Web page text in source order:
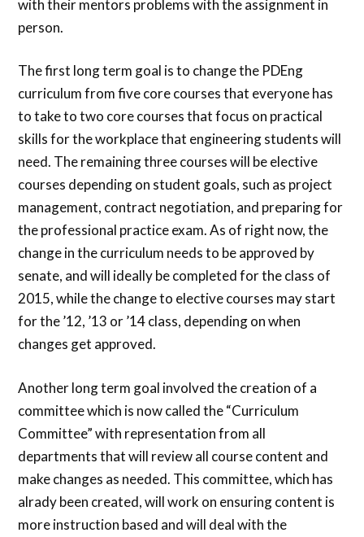
with their mentors problems with the assignment in
person.
The first long term goal is to change the PDEng
curriculum from five core courses that everyone has
to take to two core courses that focus on practical
skills for the workplace that engineering students will
need. The remaining three courses will be elective
courses depending on student goals, such as project
management, contract negotiation, and preparing for
the professional practice exam. As of right now, the
change in the curriculum needs to be approved by
senate, and will ideally be completed for the class of
2015, while the change to elective courses may start
for the ’12, ’13 or ’14 class, depending on when
changes get approved.
Another long term goal involved the creation of a
committee which is now called the “Curriculum
Committee” with representation from all
departments that will review all course content and
make changes as needed. This committee, which has
alrady been created, will work on ensuring content is
more instruction based and will deal with the